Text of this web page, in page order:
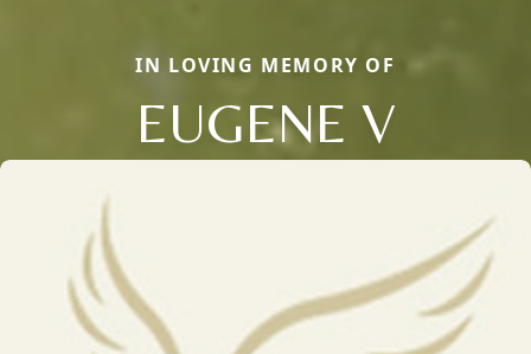
IN LOVING MEMORY OF
EUGENE V